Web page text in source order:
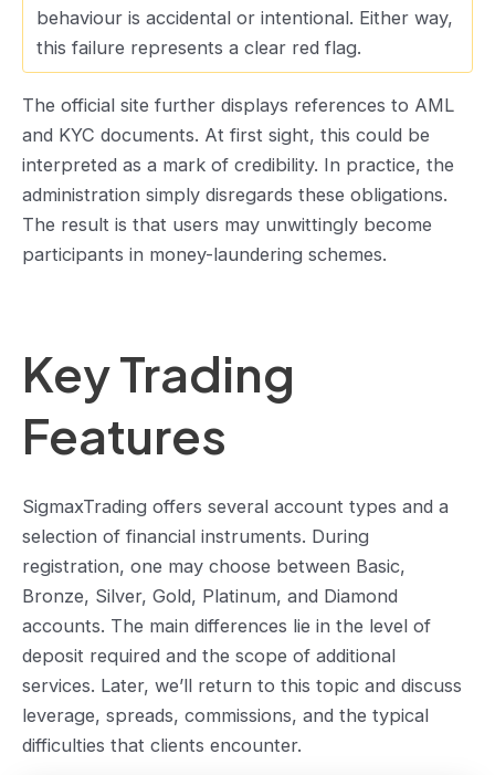
behaviour is accidental or intentional. Either way,
this failure represents a clear red flag.
The official site further displays references to AML
and KYC documents. At first sight, this could be
interpreted as a mark of credibility. In practice, the
administration simply disregards these obligations.
The result is that users may unwittingly become
participants in money-laundering schemes.
Key Trading
Features
SigmaxTrading offers several account types and a
selection of financial instruments. During
registration, one may choose between Basic,
Bronze, Silver, Gold, Platinum, and Diamond
accounts. The main differences lie in the level of
deposit required and the scope of additional
services. Later, we’ll return to this topic and discuss
leverage, spreads, commissions, and the typical
difficulties that clients encounter.